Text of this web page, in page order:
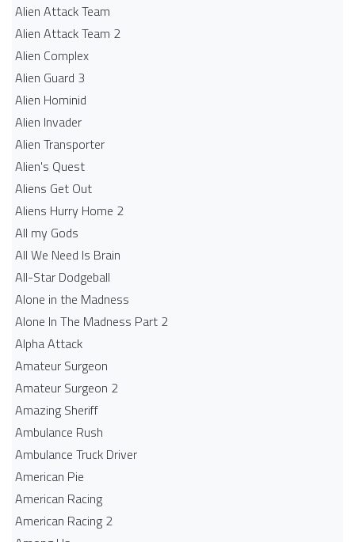
Alien Attack Team
Alien Attack Team 2
Alien Complex
Alien Guard 3
Alien Hominid
Alien Invader
Alien Transporter
Alien's Quest
Aliens Get Out
Aliens Hurry Home 2
All my Gods
All We Need Is Brain
All-Star Dodgeball
Alone in the Madness
Alone In The Madness Part 2
Alpha Attack
Amateur Surgeon
Amateur Surgeon 2
Amazing Sheriff
Ambulance Rush
Ambulance Truck Driver
American Pie
American Racing
American Racing 2